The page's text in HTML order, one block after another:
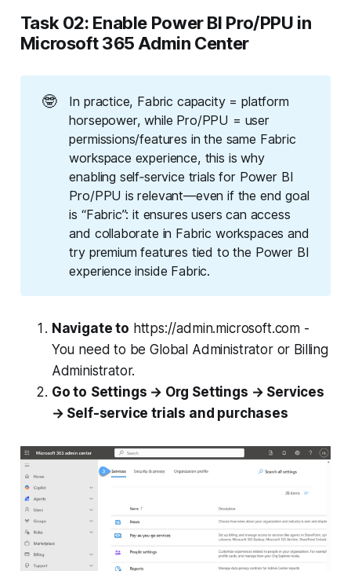
Task 02: Enable Power BI Pro/PPU in
Microsoft 365 Admin Center
🤓
In practice, Fabric capacity = platform
horsepower, while Pro/PPU = user
permissions/features in the same Fabric
workspace experience, this is why
enabling self‑service trials for Power BI
Pro/PPU is relevant—even if the end goal
is “Fabric”: it ensures users can access
and collaborate in Fabric workspaces and
try premium features tied to the Power BI
experience inside Fabric.
Navigate to https://admin.microsoft.com -
You need to be Global Administrator or Billing
Administrator.
Go to Settings → Org Settings → Services
→ Self-service trials and purchases